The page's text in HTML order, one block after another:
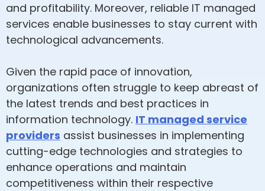
and profitability. Moreover, reliable IT managed
services enable businesses to stay current with
technological advancements.
Given the rapid pace of innovation,
organizations often struggle to keep abreast of
the latest trends and best practices in
information technology. IT managed service
providers assist businesses in implementing
cutting-edge technologies and strategies to
enhance operations and maintain
competitiveness within their respective